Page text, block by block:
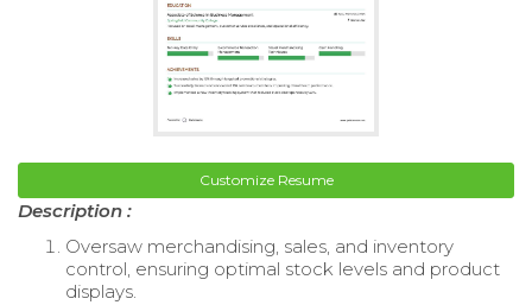
Customize Resume
Description :
Oversaw merchandising, sales, and inventory
control, ensuring optimal stock levels and product
displays.